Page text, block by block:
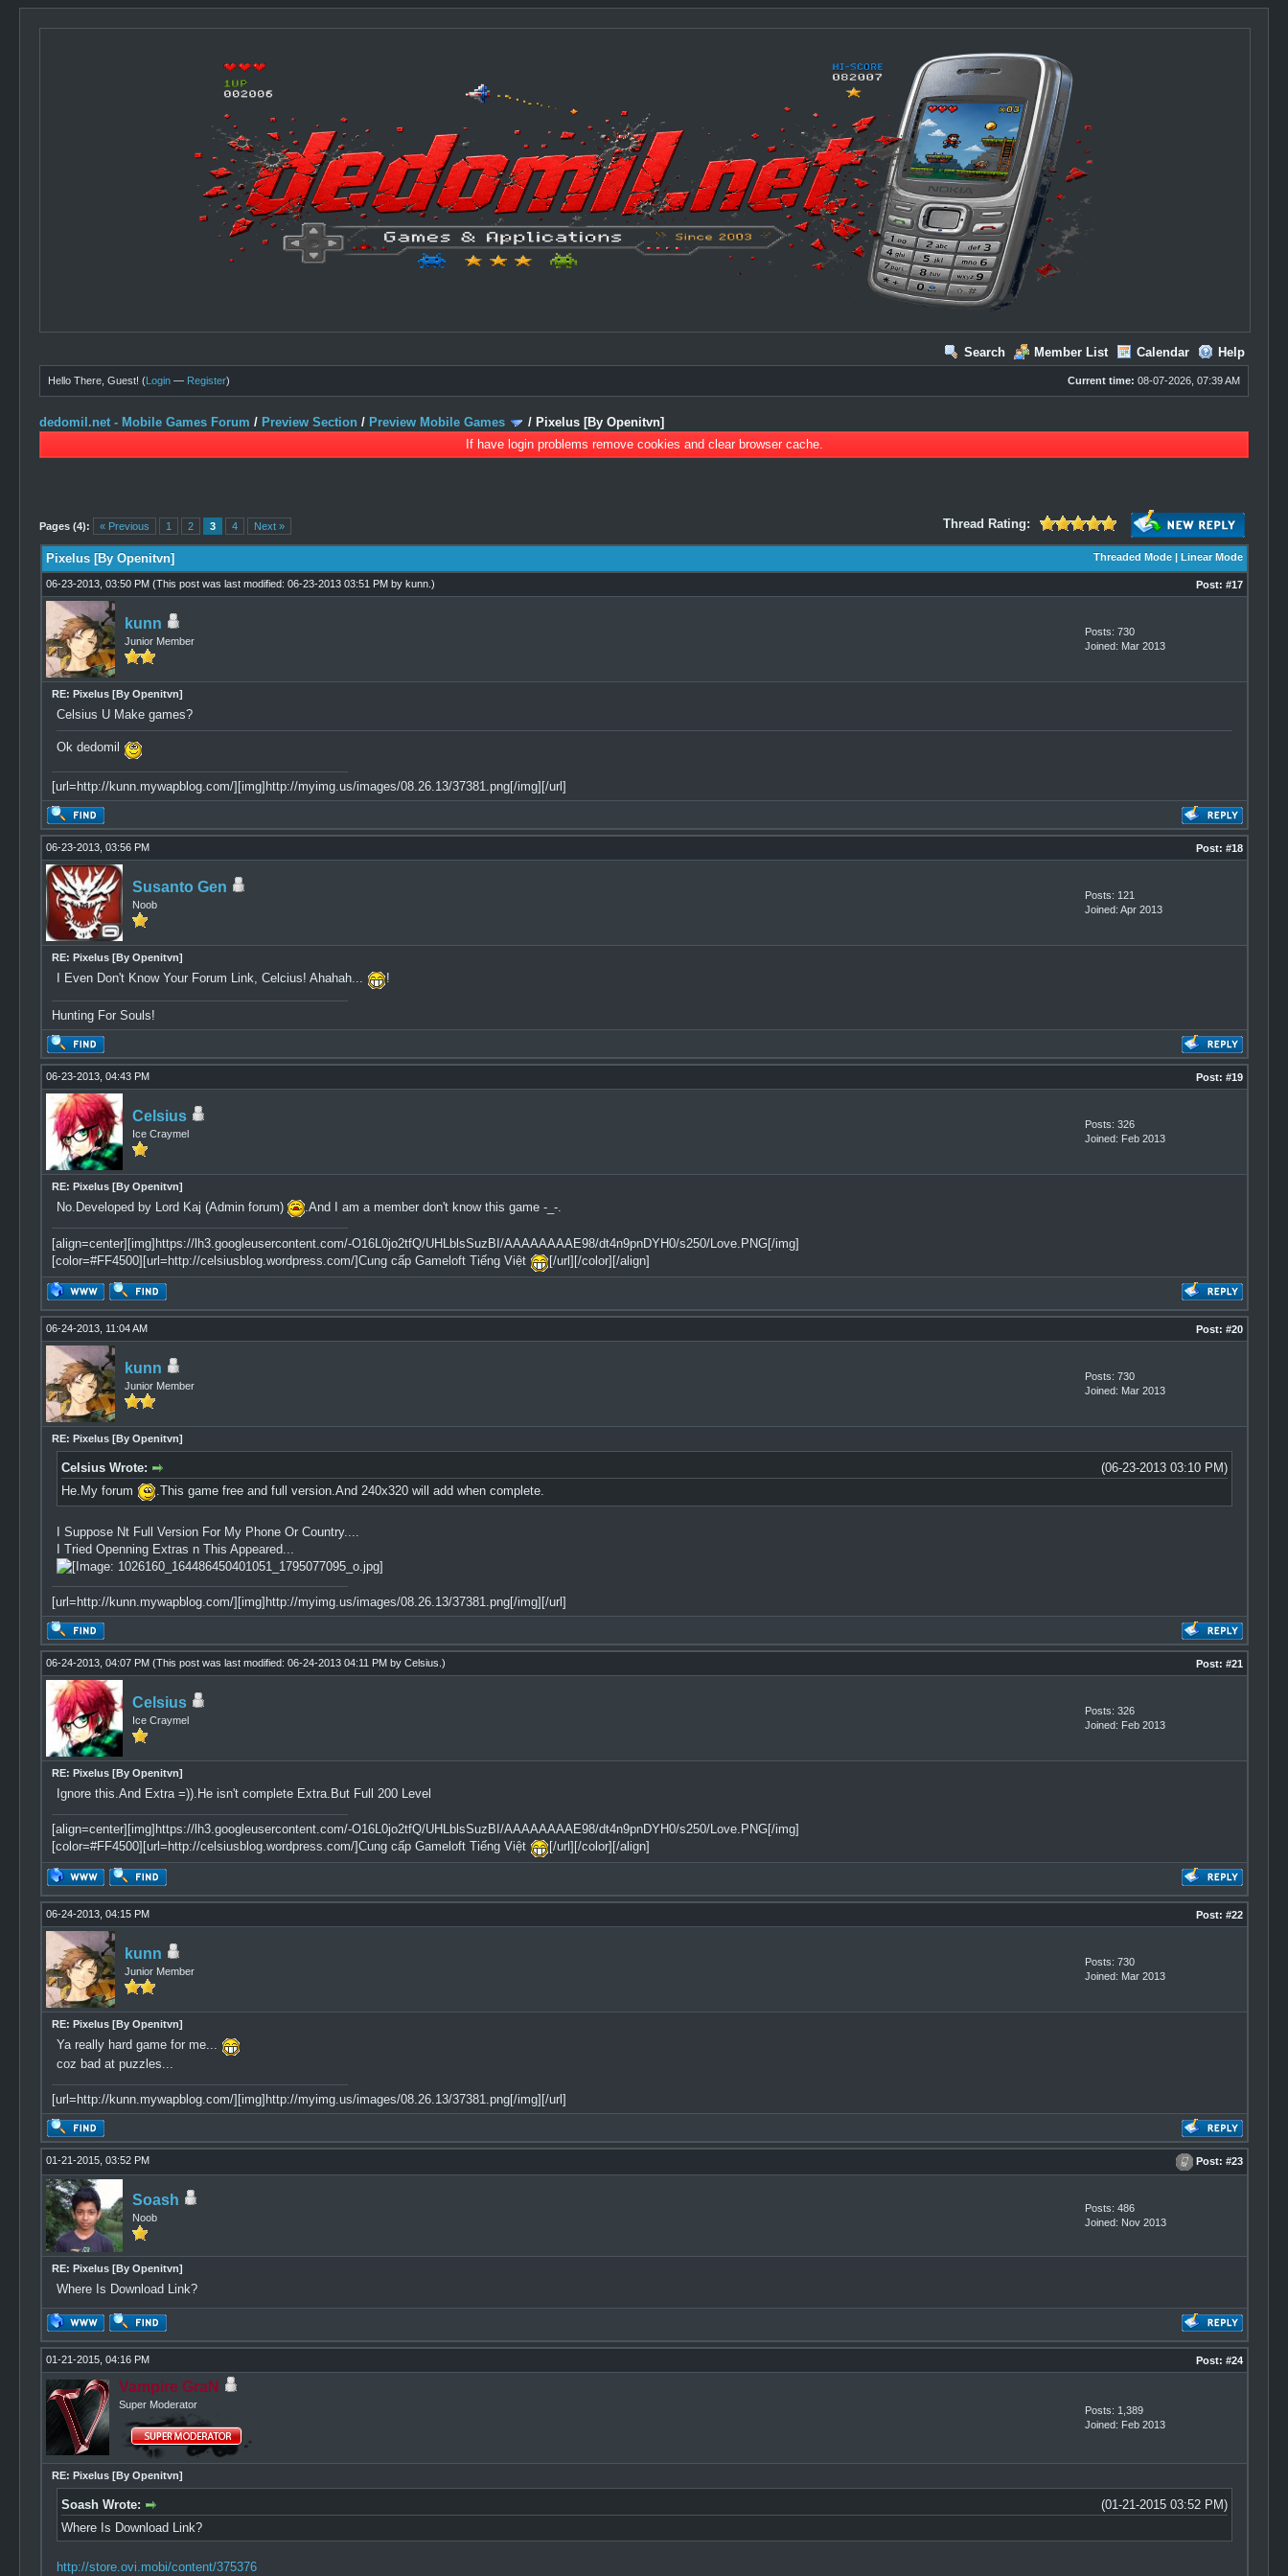
Search Member List Calendar Help
Current time: 08-07-2026, 07:39 AM
Hello There, Guest! (Login — Register)
dedomil.net - Mobile Games Forum / Preview Section / Preview Mobile Games / Pixelus [By Openitvn]
If have login problems remove cookies and clear browser cache.
Pages (4): « Previous 1 2 3 4 Next » Thread Rating:
3 Vote(s) - 4.67 Average
1
2
3
4
5
Threaded Mode| Linear Mode
Pixelus [By Openitvn]
06-23-2013, 03:50 PM (This post was last modified: 06-23-2013 03:51 PM by kunn.) Post: #17
kunn
Junior Member
Posts: 730
Joined: Mar 2013
RE: Pixelus [By Openitvn]
Celsius U Make games?
Ok dedomil
[url=http://kunn.mywapblog.com/][img]http://myimg.us/images/08.26.13/37381.png[/img][/url]
06-23-2013, 03:56 PM Post: #18
Susanto Gen
Noob
Posts: 121
Joined: Apr 2013
RE: Pixelus [By Openitvn]
I Even Don't Know Your Forum Link, Celcius! Ahahah... !
Hunting For Souls!
06-23-2013, 04:43 PM Post: #19
Celsius
Ice Craymel
Posts: 326
Joined: Feb 2013
RE: Pixelus [By Openitvn]
No.Developed by Lord Kaj (Admin forum) .And I am a member don't know this game -_-.
[align=center][img]https://lh3.googleusercontent.com/-O16L0jo2tfQ/UHLblsSuzBI/AAAAAAAAE98/dt4n9pnDYH0/s250/Love.PNG[/img]
[color=#FF4500][url=http://celsiusblog.wordpress.com/]Cung cấp Gameloft Tiếng Việt
[/url][/color][/align]
06-24-2013, 11:04 AM Post: #20
kunn
Junior Member
Posts: 730
Joined: Mar 2013
RE: Pixelus [By Openitvn]
(06-23-2013 03:10 PM)
Celsius Wrote:
He.My forum
.This game free and full version.And 240x320 will add when complete.
I Suppose Nt Full Version For My Phone Or Country....
I Tried Openning Extras n This Appeared...
[url=http://kunn.mywapblog.com/][img]http://myimg.us/images/08.26.13/37381.png[/img][/url]
06-24-2013, 04:07 PM (This post was last modified: 06-24-2013 04:11 PM by Celsius .) Post: #21
Celsius
Ice Craymel
Posts: 326
Joined: Feb 2013
RE: Pixelus [By Openitvn]
Ignore this.And Extra =)).He isn't complete Extra.But Full 200 Level
[align=center][img]https://lh3.googleusercontent.com/-O16L0jo2tfQ/UHLblsSuzBI/AAAAAAAAE98/dt4n9pnDYH0/s250/Love.PNG[/img]
[color=#FF4500][url=http://celsiusblog.wordpress.com/]Cung cấp Gameloft Tiếng Việt
[/url][/color][/align]
06-24-2013, 04:15 PM Post: #22
kunn
Junior Member
Posts: 730
Joined: Mar 2013
RE: Pixelus [By Openitvn]
Ya really hard game for me...
coz bad at puzzles...
[url=http://kunn.mywapblog.com/][img]http://myimg.us/images/08.26.13/37381.png[/img][/url]
01-21-2015, 03:52 PM Post: #23
Soash
Noob
Posts: 486
Joined: Nov 2013
RE: Pixelus [By Openitvn]
Where Is Download Link?
01-21-2015, 04:16 PM Post: #24
Vampire GraN
Super Moderator
Posts: 1,389
Joined: Feb 2013
RE: Pixelus [By Openitvn]
(01-21-2015 03:52 PM)
Soash Wrote:
Where Is Download Link?
http://store.ovi.mobi/content/375376